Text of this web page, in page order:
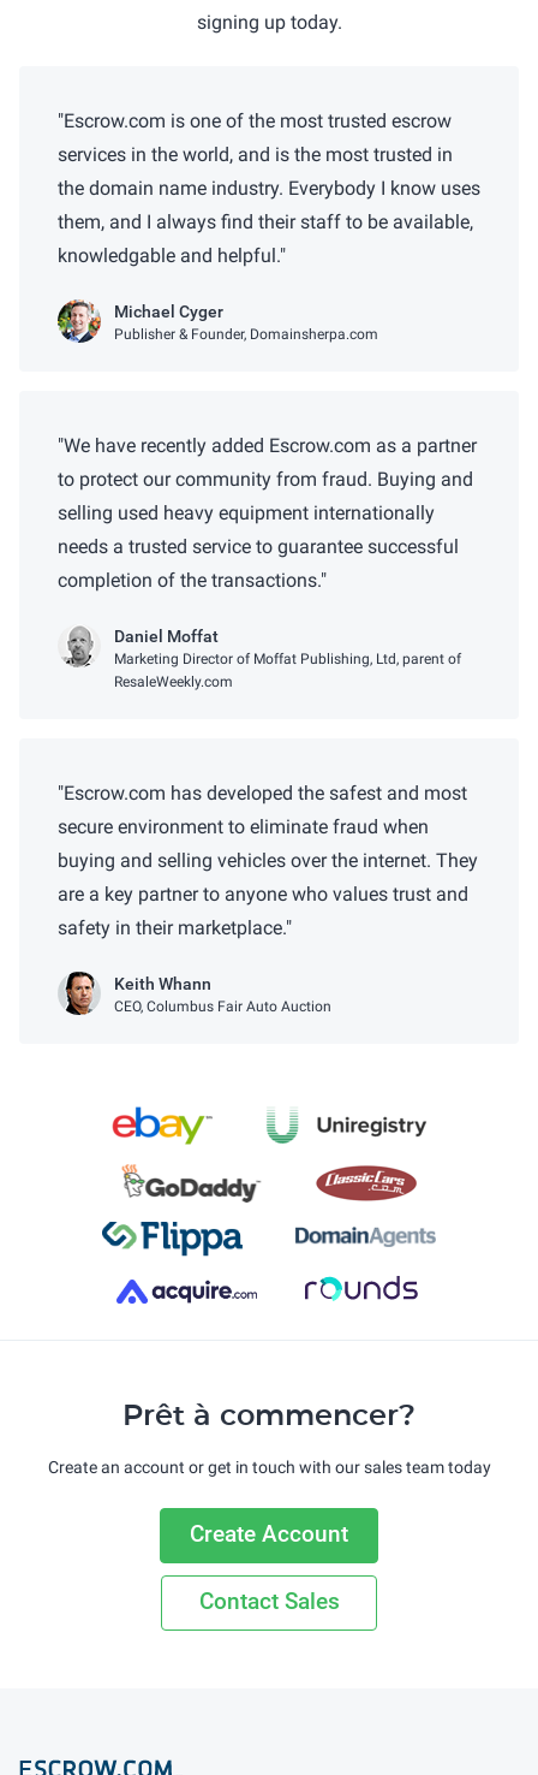
signing up today.
Escrow.com is one of the most trusted escrow
services in the world, and is the most trusted in
the domain name industry. Everybody I know uses
them, and I always find their staff to be available,
knowledgable and helpful.
Michael Cyger
Publisher & Founder, Domainsherpa.com
We have recently added Escrow.com as a partner
to protect our community from fraud. Buying and
selling used heavy equipment internationally
needs a trusted service to guarantee successful
completion of the transactions.
Daniel Moffat
Marketing Director of Moffat Publishing, Ltd, parent of
ResaleWeekly.com
Escrow.com has developed the safest and most
secure environment to eliminate fraud when
buying and selling vehicles over the internet. They
are a key partner to anyone who values trust and
safety in their marketplace.
Keith Whann
CEO, Columbus Fair Auto Auction
Prêt à commencer?
Create an account or get in touch with our sales team today
Create Account
Contact Sales